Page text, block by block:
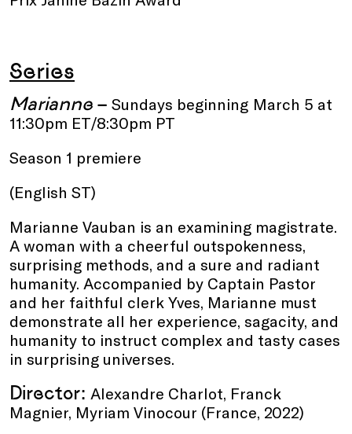
Series
Marianne– Sundays beginning March 5 at
11:30pm ET/8:30pm PT
Season 1 premiere
(English ST)
Marianne Vauban is an examining magistrate.
A woman with a cheerful outspokenness,
surprising methods, and a sure and radiant
humanity. Accompanied by Captain Pastor
and her faithful clerk Yves, Marianne must
demonstrate all her experience, sagacity, and
humanity to instruct complex and tasty cases
in surprising universes.
Director: Alexandre Charlot, Franck
Magnier, Myriam Vinocour (France, 2022)